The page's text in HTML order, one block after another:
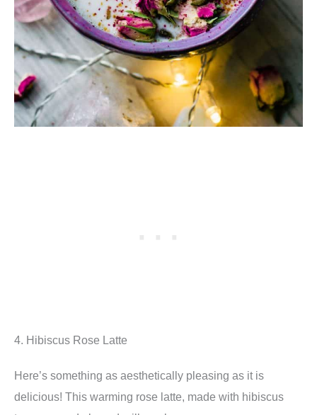
4. Hibiscus Rose Latte
Here’s something as aesthetically pleasing as it is
delicious! This warming rose latte, made with hibiscus